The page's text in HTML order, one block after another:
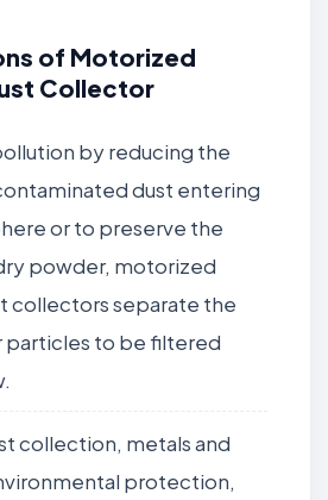
of Motorized
Collector
by reducing the
dust entering
or to preserve the
powder, motorized
collectors separate the
to be filtered
collection, metals and
protection,